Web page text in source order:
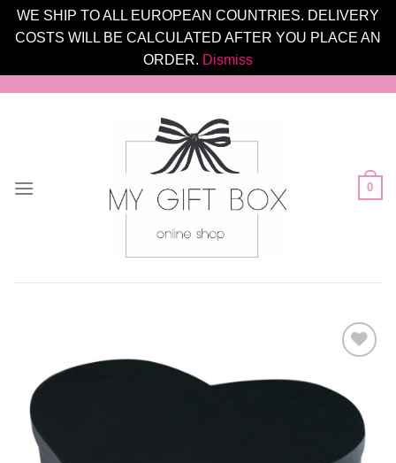
WE SHIP TO ALL EUROPEAN COUNTRIES. DELIVERY
COSTS WILL BE CALCULATED AFTER YOU PLACE AN
ORDER. Dismiss
0
Wishlist